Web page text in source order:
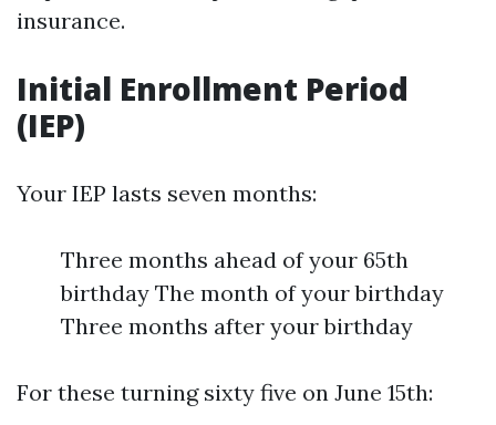
insurance.
Initial Enrollment Period
(IEP)
Your IEP lasts seven months:
Three months ahead of your 65th
birthday The month of your birthday
Three months after your birthday
For these turning sixty five on June 15th: